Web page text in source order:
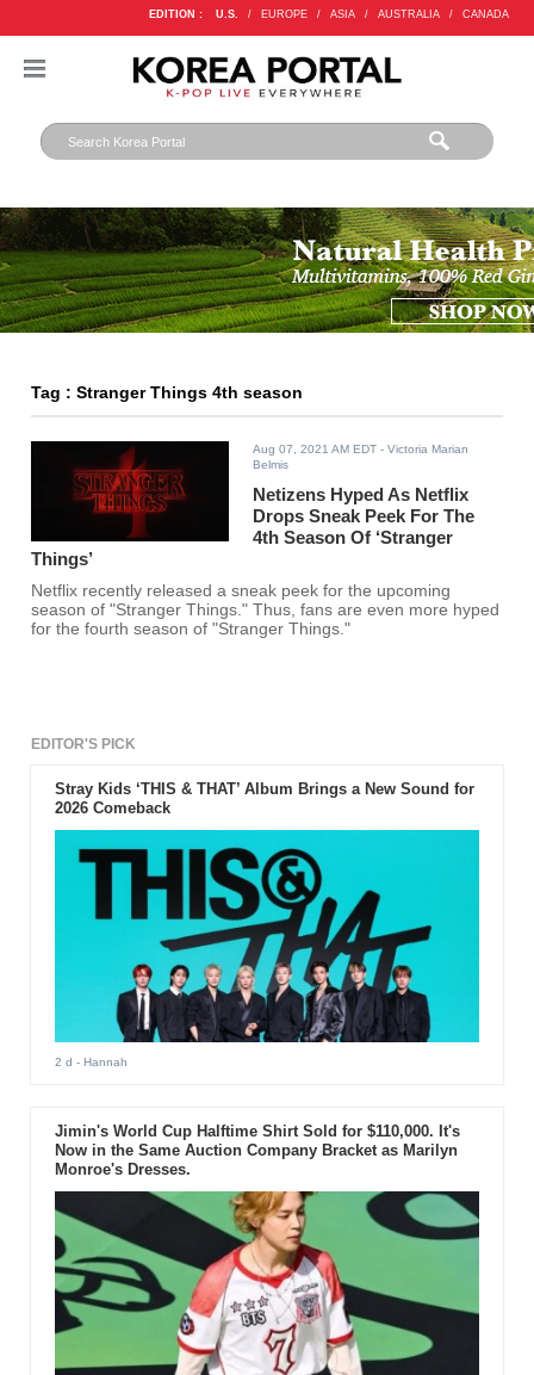
EDITION : U.S. / EUROPE / ASIA / AUSTRALIA / CANADA
Tag : Stranger Things 4th season
Aug 07, 2021 AM EDT - Victoria Marian
Belmis
Netizens Hyped As Netflix
Drops Sneak Peek For The
4th Season Of ‘Stranger
Things’
Netflix recently released a sneak peek for the upcoming
season of "Stranger Things." Thus, fans are even more hyped
for the fourth season of "Stranger Things."
EDITOR'S PICK
Stray Kids ‘THIS & THAT’ Album Brings a New Sound for
2026 Comeback
2 d - Hannah
Jimin's World Cup Halftime Shirt Sold for $110,000. It's
Now in the Same Auction Company Bracket as Marilyn
Monroe's Dresses.